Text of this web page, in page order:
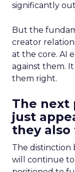
significantly
But the
creator
at the core. AI
against them.
them right.
The next
just
they
The
will continue to